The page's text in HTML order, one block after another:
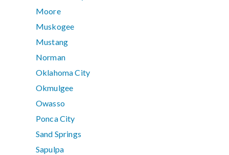
Moore
Muskogee
Mustang
Norman
Oklahoma City
Okmulgee
Owasso
Ponca City
Sand Springs
Sapulpa